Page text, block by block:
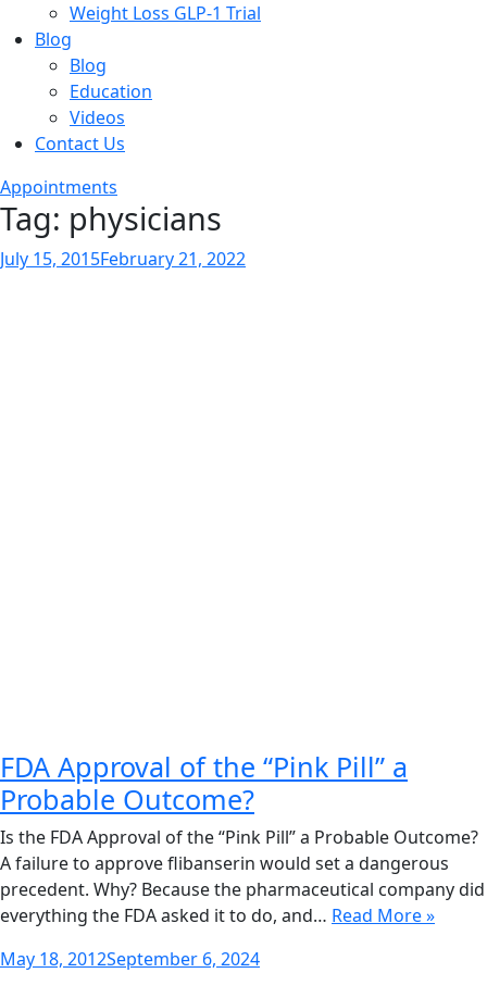
Weight Loss GLP-1 Trial
Blog
Blog
Education
Videos
Contact Us
Appointments
Tag: physicians
Posted
July 15, 2015February 21, 2022
FDA Approval of the “Pink Pill” a
Probable Outcome?
Is the FDA Approval of the “Pink Pill” a Probable Outcome?
A failure to approve flibanserin would set a dangerous
precedent. Why? Because the pharmaceutical company did
everything the FDA asked it to do, and… Read More »
Posted
May 18, 2012September 6, 2024